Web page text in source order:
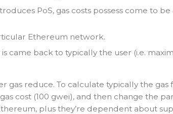
PoS, gas costs possess come to
Ethereum network.
came back to typically the user (i.e.
gas reduce. To calculate typically the gas
cost (100 gwei), and then change the
plus they’re dependent about